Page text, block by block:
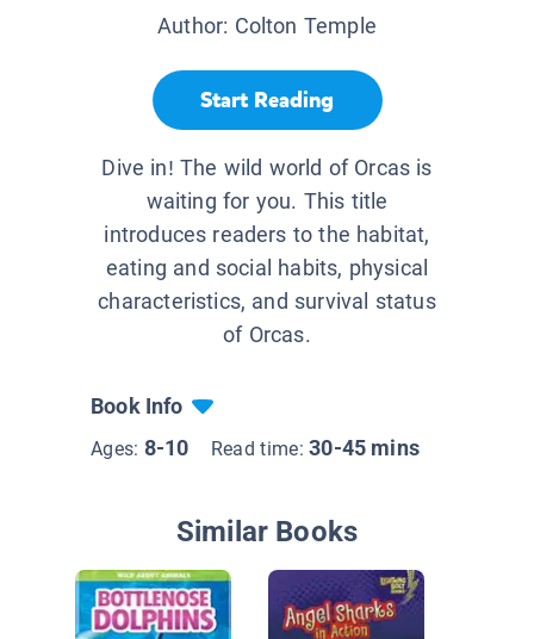
Author: Colton Temple
Start Reading
Dive in! The wild world of Orcas is
waiting for you. This title
introduces readers to the habitat,
eating and social habits, physical
characteristics, and survival status
of Orcas.
Book Info
Ages: 8-10 Read time:30-45 mins
Similar Books